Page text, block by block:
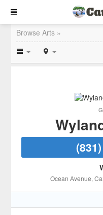
Browse Arts »
Ocean Avenue,